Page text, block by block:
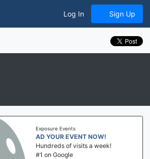
Log In Sign Up
Exposure Events
AD YOUR EVENT NOW!
Hundreds of visits a week!
#1 on Google